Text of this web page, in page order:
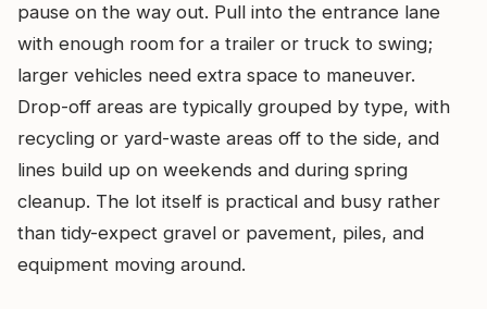
pause on the way out. Pull into the entrance lane
with enough room for a trailer or truck to swing;
larger vehicles need extra space to maneuver.
Drop-off areas are typically grouped by type, with
recycling or yard-waste areas off to the side, and
lines build up on weekends and during spring
cleanup. The lot itself is practical and busy rather
than tidy-expect gravel or pavement, piles, and
equipment moving around.